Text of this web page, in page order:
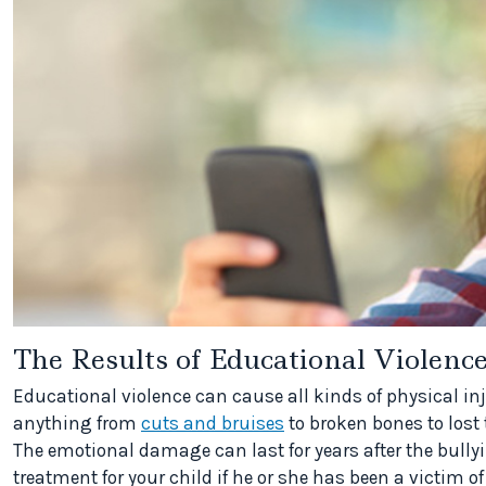
The Results of Educational
Educational violence can cause all kinds of physical
anything from cuts and bruises to broken bones to
The emotional damage can last for years after the
treatment for your child if he or she has been a victim